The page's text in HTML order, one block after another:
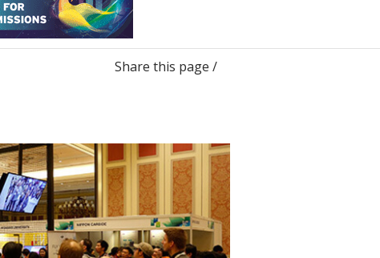
Share this page /